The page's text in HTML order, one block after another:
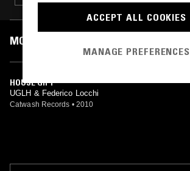
MOST PLAYED TRACKS
HOUSE GIFT
UGLH & Federico Locchi
Catwash Records • 2010
ACCEPT ALL COOKIES
MANAGE PREFERENCES